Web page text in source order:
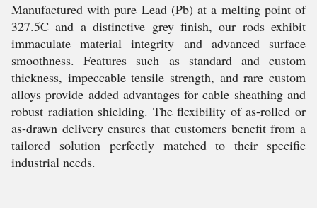
Manufactured with pure Lead (Pb) at a melting point of
327.5C and a distinctive grey finish, our rods exhibit
immaculate material integrity and advanced surface
smoothness. Features such as standard and custom
thickness, impeccable tensile strength, and rare custom
alloys provide added advantages for cable sheathing and
robust radiation shielding. The flexibility of as-rolled or
as-drawn delivery ensures that customers benefit from a
tailored solution perfectly matched to their specific
industrial needs.